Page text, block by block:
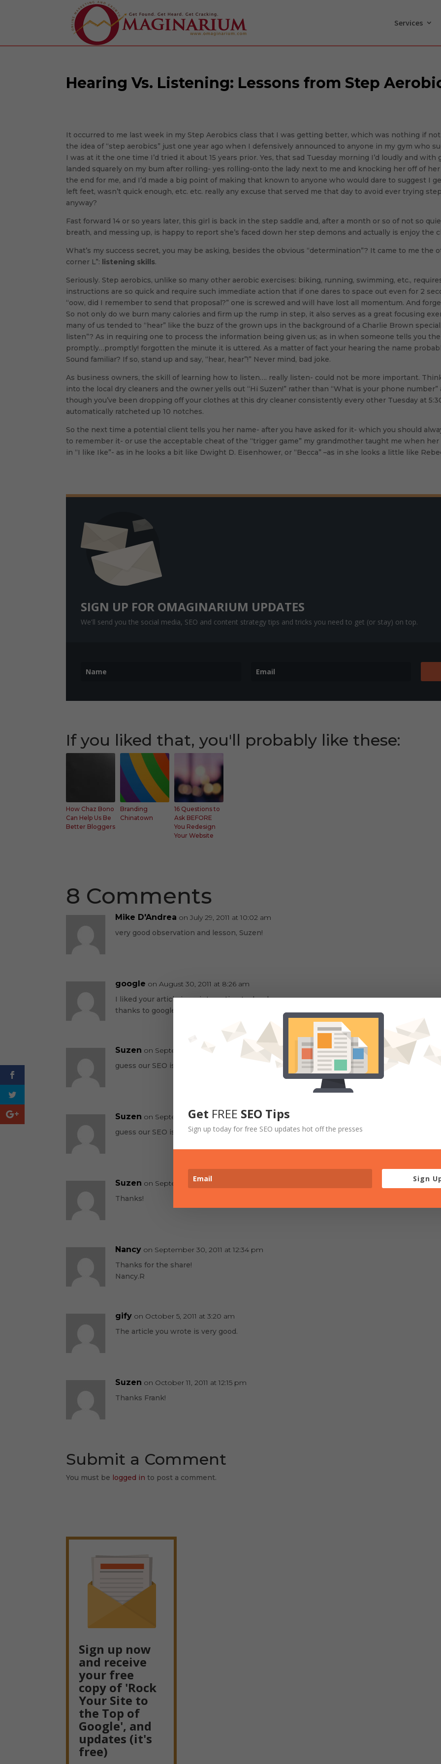
Services
Hearing Vs. Listening: Lessons from Step
It occurred to me last week in my Step Aerobics class that I was getting better, which was nothing if
the idea of “step aerobics” just one year ago when I defensively announced to anyone in my gym who
I was at it the one time I’d tried it about 15 years prior. Yes, that sad Tuesday morning I’d loudly and
landed squarely on my bum after rolling- yes rolling-onto the lady next to me and knocking her off of her
the end for me, and I’d made a big point of making that known to anyone who would dare to suggest I
left feet, wasn’t quick enough, etc. etc. really any excuse that served me that day to avoid ever trying step
anyway?
Fast forward 14 or so years later, this girl is back in the step saddle and, after a month or so of not so
breath, and messing up, is happy to report she’s faced down her step demons and actually is enjoy the
What’s my success secret, you may be asking, besides the obvious “determination”? It came to me the
corner L”: listening skills.
Seriously. Step aerobics, unlike so many other aerobic exercises: biking, running, swimming, etc.,
instructions are so quick and require such immediate action that if one dares to space out even for 2
“oow, did I remember to send that proposal?” one is screwed and will have lost all momentum. And
So not only do we burn many calories and firm up the rump in step, it also serves as a great focusing
many of us tended to “hear” like the buzz of the grown ups in the background of a Charlie Brown
listen”? As in requiring one to process the information being given us; as in when someone tells you
promptly…promptly! forgotten the minute it is uttered. As a matter of fact your hearing the name
Sound familiar? If so, stand up and say, “hear, hear”!” Never mind, bad joke.
As business owners, the skill of learning how to listen…. really listen- could not be more important.
into the local dry cleaners and the owner yells out “Hi Suzen!” rather than “What is your phone
though you’ve been dropping off your clothes at this dry cleaner consistently every other Tuesday at
automatically ratcheted up 10 notches.
So the next time a potential client tells you her name- after you have asked for it- which you should
to remember it- or use the acceptable cheat of the “trigger game” my grandmother taught me when
in “I like Ike”- as in he looks a bit like Dwight D. Eisenhower, or “Becca” –as in she looks a little like
Faceboo
Twitter
SIGN UP FOR OMAGINARIUM UPDATES
We'll send you the social media, SEO and content strategy tips and tricks you need to get (or stay) on top.
If you liked that, you'll probably like these:
er
Googl
e+
How Chaz Bono
Can Help Us Be
Better Bloggers
Faceb
ook
Twitt
er
Branding
Chinatown
ook
Twitt
er
Googl
e+
16 Questions to
Ask BEFORE
You Redesign
Your Website
8 Comments
Mike D'Andrea on July 29, 2011 at 10:02 am
very good observation and lesson, Suzen!
google on August 30, 2011 at 8:26 am
I liked your article is an interesting technology
thanks to google I found you
Suzen on September 2, 2011 at 11:36 am
guess our SEO is working!!
Suzen on September 2, 2011 at 11:41 am
guess our SEO is working! Good times!
Suzen on September 6, 2011 at 1:46 pm
Thanks!
Nancy on September 30, 2011 at 12:34 pm
Thanks for the share!
Nancy.R
gify on October 5, 2011 at 3:20 am
The article you wrote is very good.
Suzen on October 11, 2011 at 12:15 pm
Thanks Frank!
Submit a Comment
You must be logged in to post a comment.
Sign up now
and receive
your free
copy of 'Rock
Your Site to
the Top of
Google', and
updates (it's
free)
Get FREE SEO Tips
Sign up today for free SEO updates hot off the presses
Sign